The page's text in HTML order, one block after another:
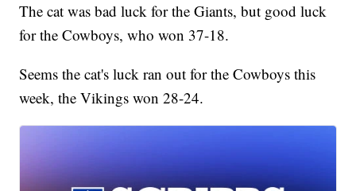
The cat was bad luck for the Giants, but good luck
for the Cowboys, who won 37-18.
Seems the cat's luck ran out for the Cowboys this
week, the Vikings won 28-24.